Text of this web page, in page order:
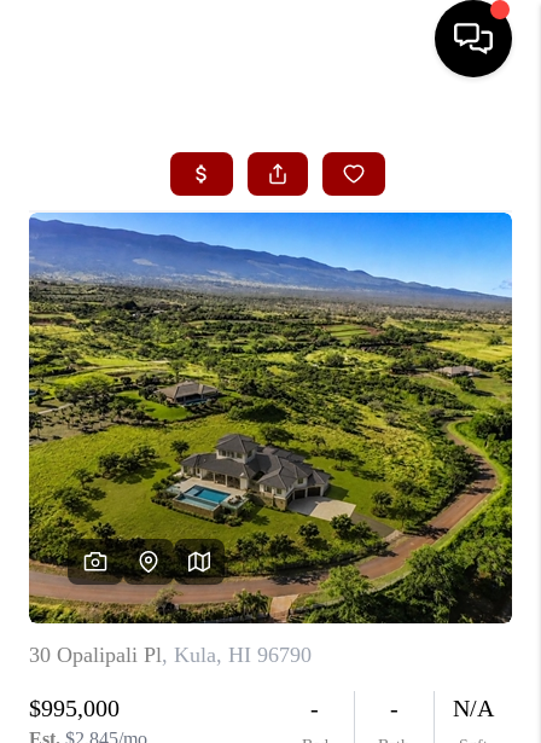
SEARCH LISTINGS
CONDOS
BUYING
SELLING
OUR COMMUNITIES
LOVE IT
GUARANTEED SOLD
WHO WE ARE
BLOG
CAREERS
ABOUT PLACE